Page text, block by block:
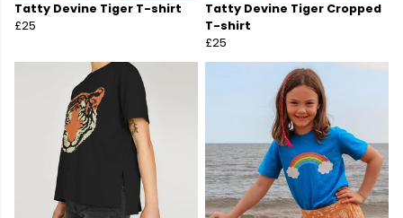
Tatty Devine Tiger T-shirt
£25
Tatty Devine Tiger Cropped
T-shirt
£25